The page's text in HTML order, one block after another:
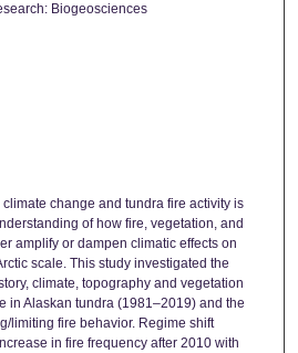
Biogeosciences
change and tundra fire activity is
of how fire, vegetation, and
amplify or dampen climatic effects on
scale. This study investigated the
climate, topography and vegetation
in Alaskan tundra (1981–2019) and the
limiting fire behavior. Regime shift
in fire frequency after 2010 with